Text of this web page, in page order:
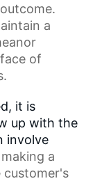
a
of
it is
up with the
involve
a